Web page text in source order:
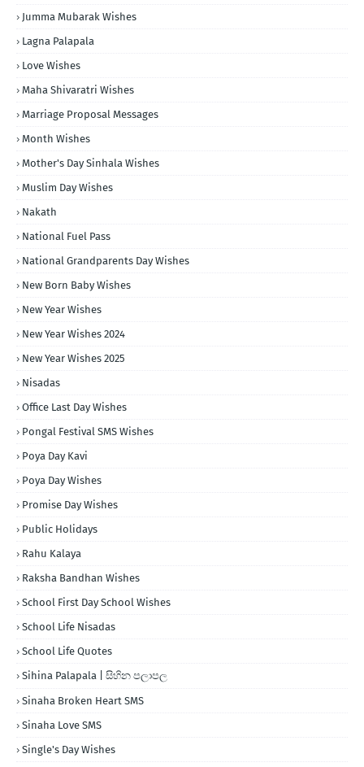
Jumma Mubarak Wishes
Lagna Palapala
Love Wishes
Maha Shivaratri Wishes
Marriage Proposal Messages
Month Wishes
Mother's Day Sinhala Wishes
Muslim Day Wishes
Nakath
National Fuel Pass
National Grandparents Day Wishes
New Born Baby Wishes
New Year Wishes
New Year Wishes 2024
New Year Wishes 2025
Nisadas
Office Last Day Wishes
Pongal Festival SMS Wishes
Poya Day Kavi
Poya Day Wishes
Promise Day Wishes
Public Holidays
Rahu Kalaya
Raksha Bandhan Wishes
School First Day School Wishes
School Life Nisadas
School Life Quotes
Sihina Palapala | සිහින පලාපල
Sinaha Broken Heart SMS
Sinaha Love SMS
Single's Day Wishes